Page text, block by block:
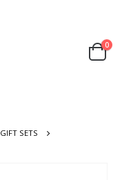
0
GIFT SETS